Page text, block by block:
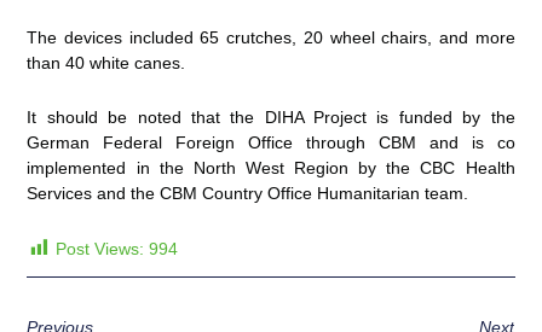
The devices included 65 crutches, 20 wheel chairs, and more
than 40 white canes.
It should be noted that the DIHA Project is funded by the
German Federal Foreign Office through CBM and is co
implemented in the North West Region by the CBC Health
Services and the CBM Country Office Humanitarian team.
Post Views: 994
Previous Next